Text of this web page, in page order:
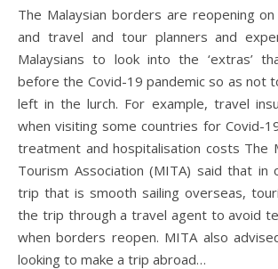
The Malaysian borders are reopening on April 1 this year
and travel and tour planners and
Malaysians to look into the ‘extras’
before the Covid-19 pandemic so as not
left in the lurch. For example, travel
when visiting some countries for Covid-
treatment and hospitalisation costs The
Tourism Association (MITA) said that
trip that is smooth sailing overseas,
the trip through a travel agent to avoid
when borders reopen. MITA also
looking to make a trip abroad…